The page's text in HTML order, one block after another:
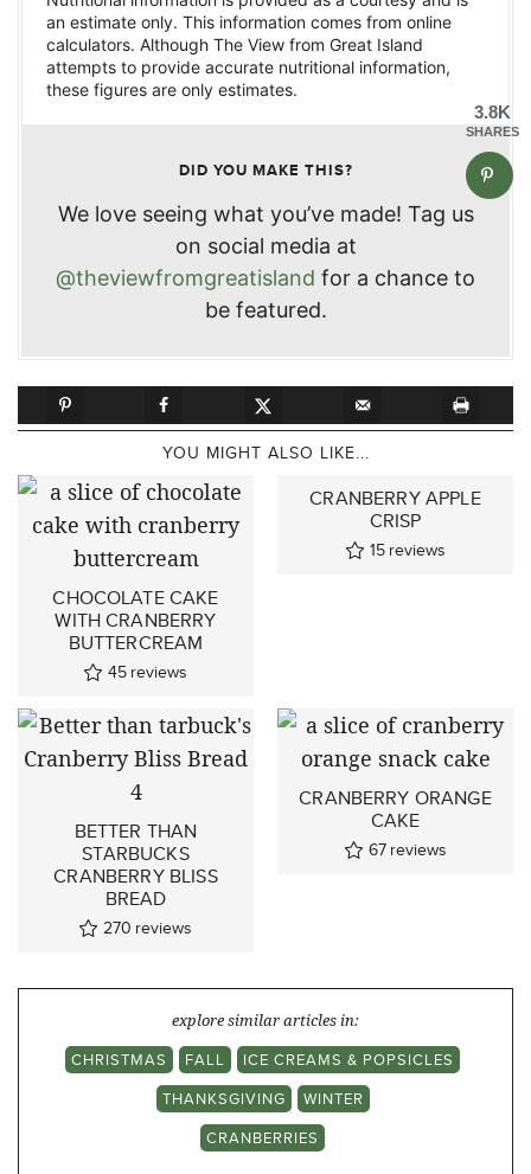
an estimate only. This information comes from online
calculators. Although The View from Great Island
attempts to provide accurate nutritional information,
these figures are only estimates.
DID YOU MAKE THIS?
We love seeing what you’ve made! Tag us
on social media at
@theviewfromgreatisland for a chance to
be featured.
YOU MIGHT ALSO LIKE...
CHOCOLATE CAKE
WITH CRANBERRY
BUTTERCREAM
45 reviews
CRANBERRY APPLE
CRISP
15 reviews
BETTER THAN
STARBUCKS
CRANBERRY BLISS
BREAD
270 reviews
CRANBERRY ORANGE
CAKE
67 reviews
explore similar articles in:
CHRISTMAS
FALL
ICE CREAMS & POPSICLES
THANKSGIVING
WINTER
CRANBERRIES
3.8K
SHARES